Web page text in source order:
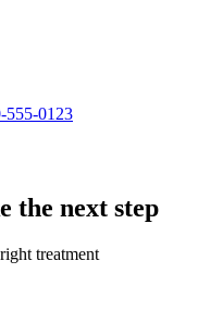
555-0123
the next step
treatment